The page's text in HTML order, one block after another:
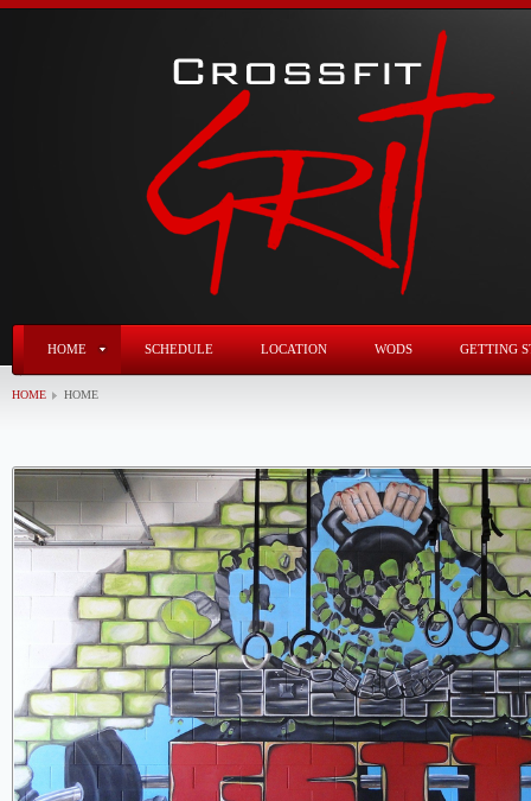
HOME SCHEDULE LOCATION WODS GETTING
HOME HOME